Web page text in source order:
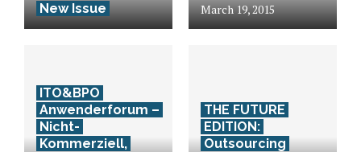
New Issue
March 19, 2015
ITO&BPO
Anwenderforum –
Nicht-
Kommerziell,
THE FUTURE
EDITION:
Outsourcing